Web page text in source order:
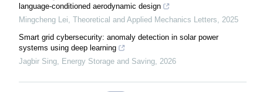
language-conditioned aerodynamic design
Mingcheng Lei, Theoretical and Applied Mechanics Letters, 2025
Smart grid cybersecurity: anomaly detection in solar power
systems using deep learning
Jagbir Sing, Energy Storage and Saving, 2026